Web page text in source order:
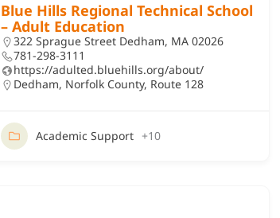
Blue Hills Regional Technical School
– Adult Education
322 Sprague Street Dedham, MA 02026
781-298-3111
https://adulted.bluehills.org/about/
Dedham, Norfolk County, Route 128
Academic Support +10